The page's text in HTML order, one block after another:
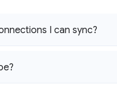
I can sync?